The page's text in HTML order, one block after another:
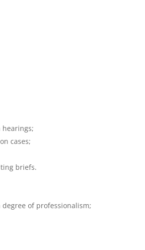
cases;
briefs.
of professionalism;